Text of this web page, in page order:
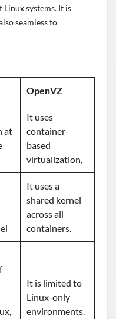
systems. It is
seamless to
OpenVZ
at
It uses
container-
based
virtualization,
It uses a
shared kernel
across all
containers.
It is limited to
Linux-only
environments.